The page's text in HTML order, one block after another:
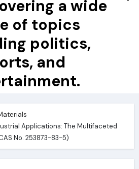
a wide
of topics
politics,
and
Applications: The Multifaceted
No. 253873-83-5)